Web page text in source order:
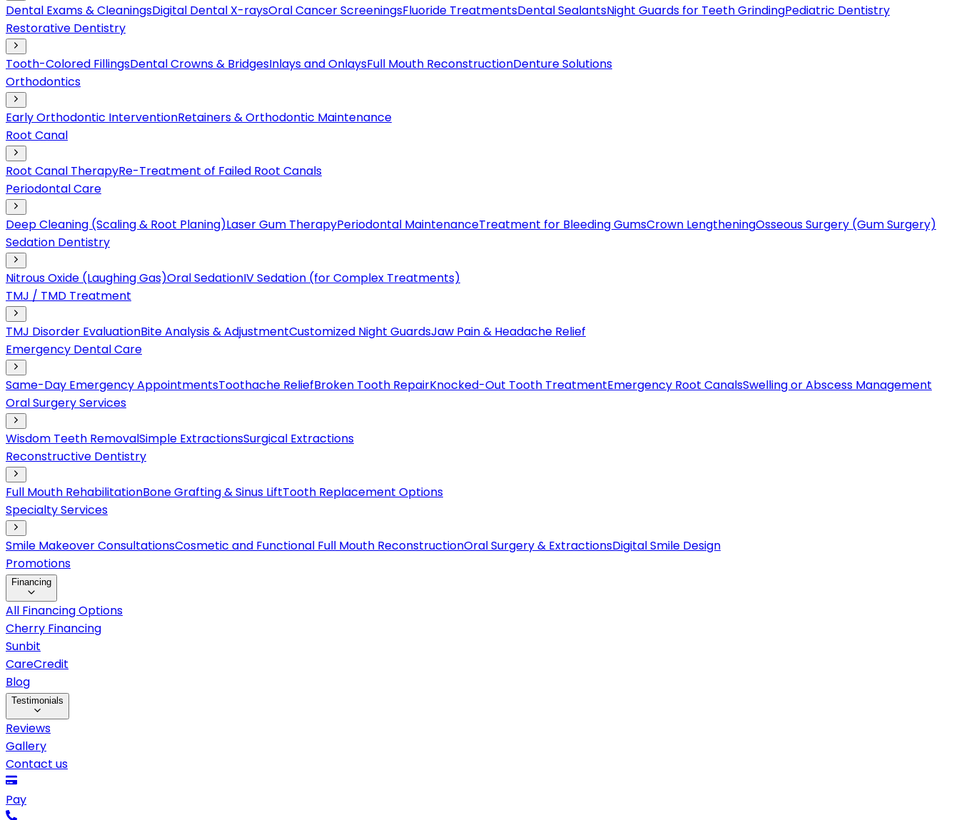
Dental Exams & CleaningsDigital Dental X-raysOral Cancer ScreeningsFluoride TreatmentsDental SealantsNight Guards for Teeth GrindingPediatric Dentistry
Restorative Dentistry
Tooth-Colored FillingsDental Crowns & BridgesInlays and OnlaysFull Mouth ReconstructionDenture Solutions
Orthodontics
Early Orthodontic InterventionRetainers & Orthodontic Maintenance
Root Canal
Root Canal TherapyRe-Treatment of Failed Root Canals
Periodontal Care
Deep Cleaning (Scaling & Root Planing)Laser Gum TherapyPeriodontal MaintenanceTreatment for Bleeding GumsCrown LengtheningOsseous Surgery (Gum Surgery)
Sedation Dentistry
Nitrous Oxide (Laughing Gas)Oral SedationIV Sedation (for Complex Treatments)
TMJ / TMD Treatment
TMJ Disorder EvaluationBite Analysis & AdjustmentCustomized Night GuardsJaw Pain & Headache Relief
Emergency Dental Care
Same-Day Emergency AppointmentsToothache ReliefBroken Tooth RepairKnocked-Out Tooth TreatmentEmergency Root CanalsSwelling or Abscess Management
Oral Surgery Services
Wisdom Teeth RemovalSimple ExtractionsSurgical Extractions
Reconstructive Dentistry
Full Mouth RehabilitationBone Grafting & Sinus LiftTooth Replacement Options
Specialty Services
Smile Makeover ConsultationsCosmetic and Functional Full Mouth ReconstructionOral Surgery & ExtractionsDigital Smile Design
Promotions
Financing
All Financing Options
Cherry Financing
Sunbit
CareCredit
Blog
Testimonials
Reviews
Gallery
Contact us
Pay